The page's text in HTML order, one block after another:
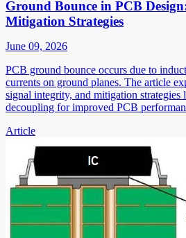
Ground Bounce in PCB
Mitigation Strategies
June 09, 2026
PCB ground bounce occurs due to
currents on ground planes. The article
signal integrity, and mitigation strategies
decoupling for improved PCB
Article